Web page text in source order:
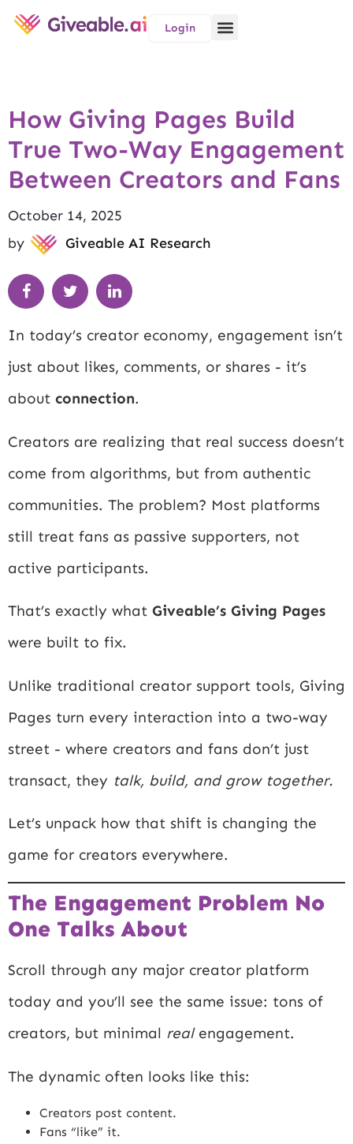
Login
How Giving Pages Build
True Two-Way Engagement
Between Creators and Fans
October 14, 2025
by
Giveable AI Research
In today’s creator economy, engagement isn’t
just about likes, comments, or shares - it’s
about connection.
Creators are realizing that real success doesn’t
come from algorithms, but from authentic
communities. The problem? Most platforms
still treat fans as passive supporters, not
active participants.
That’s exactly what Giveable’s Giving Pages
were built to fix.
Unlike traditional creator support tools, Giving
Pages turn every interaction into a two-way
street - where creators and fans don’t just
transact, they talk, build, and grow together.
Let’s unpack how that shift is changing the
game for creators everywhere.
The Engagement Problem No
One Talks About
Scroll through any major creator platform
today and you’ll see the same issue: tons of
creators, but minimal realengagement.
The dynamic often looks like this:
Creators post content.
Fans “like” it.